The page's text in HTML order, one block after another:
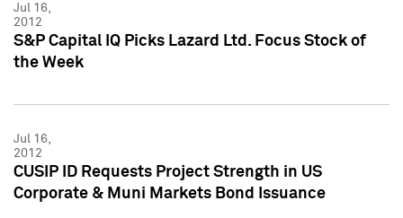
Jul 16,
2012
S&P Capital IQ Picks Lazard Ltd. Focus Stock of
the Week
Jul 16,
2012
CUSIP ID Requests Project Strength in US
Corporate & Muni Markets Bond Issuance